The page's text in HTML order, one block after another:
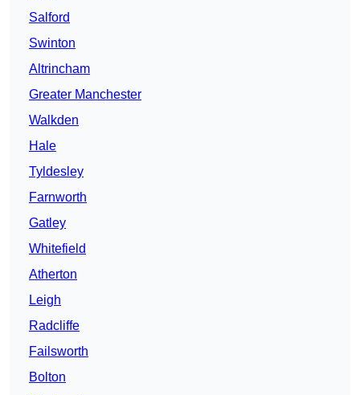
Salford
Swinton
Altrincham
Greater Manchester
Walkden
Hale
Tyldesley
Farnworth
Gatley
Whitefield
Atherton
Leigh
Radcliffe
Failsworth
Bolton